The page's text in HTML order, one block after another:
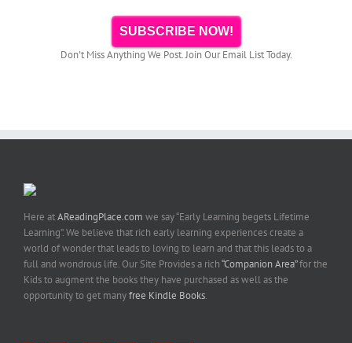
SUBSCRIBE NOW!
Don't Miss Anything We Post. Join Our Email List Today.
Here atAReadingPlace.com we say “Early Learning begets Lifetime
Learning”. We believe that rich early learning experiences create a
world of wonder that leads to loving to learn and that this leads to a
full and wondrous life. Our Site Provides a rich“Companion Area”for the
Kids to augment the books they have purchased as well as the
opportunity to get manyfree Kindle Books.